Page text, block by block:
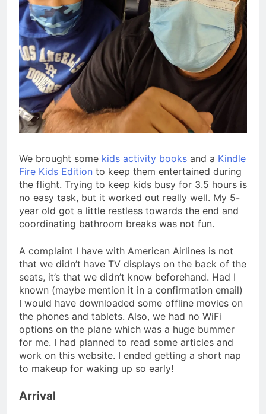
We brought some kids activity books and a Kindle
Fire Kids Edition to keep them entertained during
the flight. Trying to keep kids busy for 3.5 hours is
no easy task, but it worked out really well. My 5-
year old got a little restless towards the end and
coordinating bathroom breaks was not fun.
A complaint I have with American Airlines is not
that we didn’t have TV displays on the back of the
seats, it’s that we didn’t know beforehand. Had I
known (maybe mention it in a confirmation email)
I would have downloaded some offline movies on
the phones and tablets. Also, we had no WiFi
options on the plane which was a huge bummer
for me. I had planned to read some articles and
work on this website. I ended getting a short nap
to makeup for waking up so early!
Arrival